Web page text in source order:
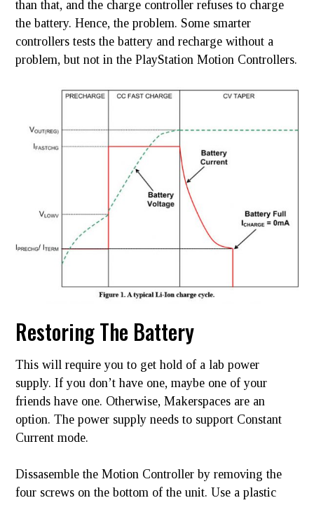
than that, and the charge controller refuses to charge
the battery. Hence, the problem. Some smarter
controllers tests the battery and recharge without a
problem, but not in the PlayStation Motion Controllers.
Restoring The Battery
This will require you to get hold of a lab power
supply. If you don’t have one, maybe one of your
friends have one. Otherwise, Makerspaces are an
option. The power supply needs to support Constant
Current mode.
Dissasemble the Motion Controller by removing the
four screws on the bottom of the unit. Use a plastic